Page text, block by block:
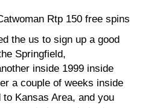
the us to sign up a good
Springfield,
inside 1999 inside
a couple of weeks inside
Kansas Area, and you